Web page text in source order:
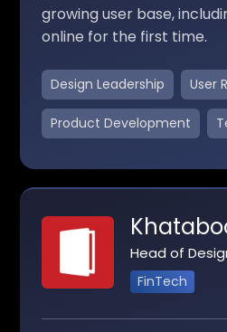
growing user base,
online for the first time.
Design Leadership User
Product Development
Head of
FinTech